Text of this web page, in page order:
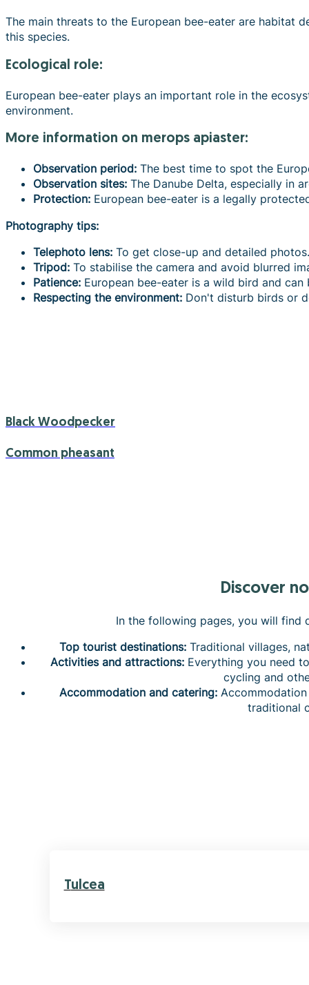
The main threats to the European bee-eater are habitat
this species.
Ecological role:
European bee-eater plays an important role in the
environment.
more information on merops apiaster:
Observation period: The best time to spot the
Observation sites: The Danube Delta, especially in
Protection: European bee-eater is a legally
Photography tips:
Telephoto lens: To get close-up and detailed photos.
Tripod: To stabilise the camera and avoid blurred
Patience: European bee-eater is a wild bird and
Respecting the environment: Don't disturb birds or
Black Woodpecker
Common pheasant
Discover
In the following pages, you will find
Top tourist destinations: Traditional villages,
Activities and attractions: Everything you need
cycling and
Accommodation and catering:
traditional
Tulcea